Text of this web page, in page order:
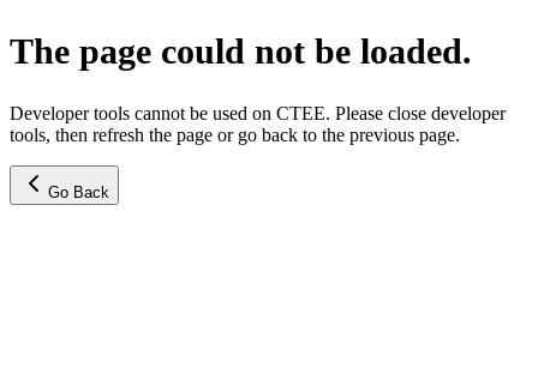
The page could not be loaded.
Developer tools cannot be used on CTEE. Please close developer
tools, then refresh the page or go back to the previous page.
Go Back